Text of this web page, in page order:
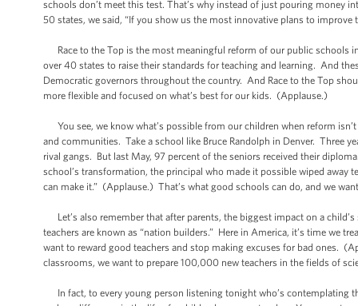
schools don’t meet this test. That’s why instead of just pouring money
50 states, we said, “If you show us the most innovative plans to improve
Race to the Top is the most meaningful reform of our public schools
over 40 states to raise their standards for teaching and learning. And
Democratic governors throughout the country. And Race to the Top
more flexible and focused on what’s best for our kids. (Applause.)
You see, we know what’s possible from our children when reform
and communities. Take a school like Bruce Randolph in Denver. Three
rival gangs. But last May, 97 percent of the seniors received their
school’s transformation, the principal who made it possible wiped away
can make it.” (Applause.) That’s what good schools can do, and we
Let’s also remember that after parents, the biggest impact on a
teachers are known as “nation builders.” Here in America, it’s time we
want to reward good teachers and stop making excuses for bad ones.
classrooms, we want to prepare 100,000 new teachers in the fields of
In fact, to every young person listening tonight who’s contemplating